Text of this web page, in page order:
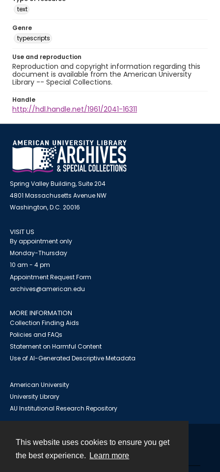
This website uses cookies to ensure you get
the best experience.
Learn more
text
Genre
typescripts
Use and reproduction
Reproduction and copyright information regarding this
document is available from the American University
Library -- Special Collections.
Handle
http://hdl.handle.net/1961/2041-16311
Spring Valley Building, Suite 204
4801 Massachusetts Avenue NW
Washington, D.C. 20016
VISIT US
By appointment only
Monday-Thursday
10 am - 4 pm
Appointment Request Form
archives@american.edu
MORE INFORMATION
Collection Finding Aids
Policies and FAQs
Statement on Harmful Content
Use of AI-Generated Descriptive Metadata
American University
University Library
AU Institutional Research Repository